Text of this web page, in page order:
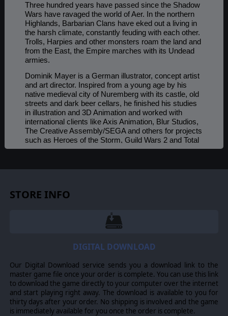
Three hundred years have passed since the Shadow
Wars have ravaged the world of Aer. In the northern
Highlands, Barbarian Clans have eked out a living in
the harsh climate, constantly feuding with each other.
Trolls, Harpies and other monsters roam the land and
from the East, the Empire marches with its Undead
armies.
Dominik Mayer is a German illustrator, concept artist
and art director. Inspired from a young age by his
native medieval city of Nuremberg with its castle, old
streets and dark beer cellars, he finished his studies
in illustration and 3D Animation and worked with
international clients like Axis Animation, Blur Studios,
The Creative Assembly/SEGA and others for projects
such as Heroes of the Storm, Guild Wars 2 and Total
War Warhammer 2. You can find more of his work at:
©2019 Slitherine Ltd. All Rights Reserved. Slitherine Ltd. and their Logos
Slitherine Ltd. FANTASY GENERAL® is registered trademark of GOG sp. z
STORE INFO
DIGITAL DOWNLOAD
Our Digital Download service sends you a download link to the
master game file once your order is complete. You can use this link
to download the game directly to your computer over the internet
and start playing right away. The download is available to you for
thirty days after your order. No shipping is involved and the game
is immediately available for you once the order is complete.